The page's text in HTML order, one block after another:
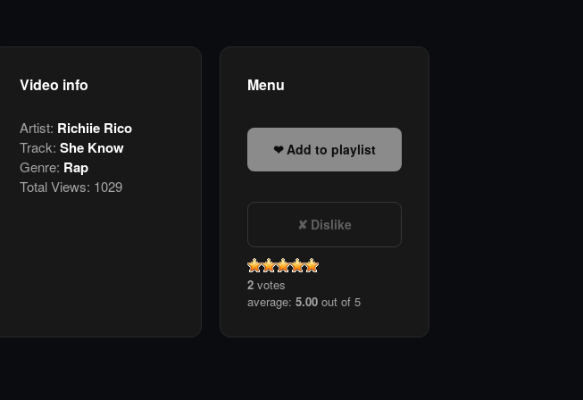
Video info
Artist: Richiie Rico
Track: She Know
Genre: Rap
Total Views: 1029
Menu
Add to playlist
Dislike
2 votes
average: 5.00 out of 5